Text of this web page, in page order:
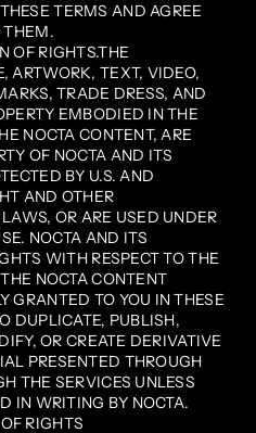
TERMS AND AGREE
THEM.
OF RIGHTS.THE
ARTWORK, TEXT, VIDEO,
TRADE DRESS, AND
EMBODIED IN THE
NOCTA CONTENT, ARE
OF NOCTA AND ITS
BY U.S. AND
AND OTHER
OR ARE USED UNDER
NOCTA AND ITS
WITH RESPECT TO THE
NOCTA CONTENT
GRANTED TO YOU IN THESE
DUPLICATE, PUBLISH,
OR CREATE DERIVATIVE
PRESENTED THROUGH
THE SERVICES UNLESS
IN WRITING BY NOCTA.
RIGHTS